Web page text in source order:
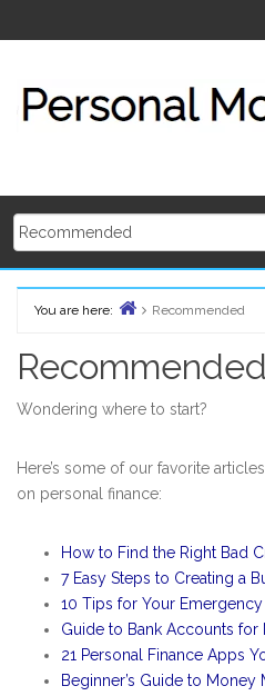
to
You are here:
Recommended
Recommended
Wondering where to start?
Here’s some of our favorite
on personal finance:
How to Find the Right Bad
7 Easy Steps to Creating a
10 Tips for Your Emergency
Guide to Bank Accounts for
21 Personal Finance Apps
Beginner’s Guide to Money